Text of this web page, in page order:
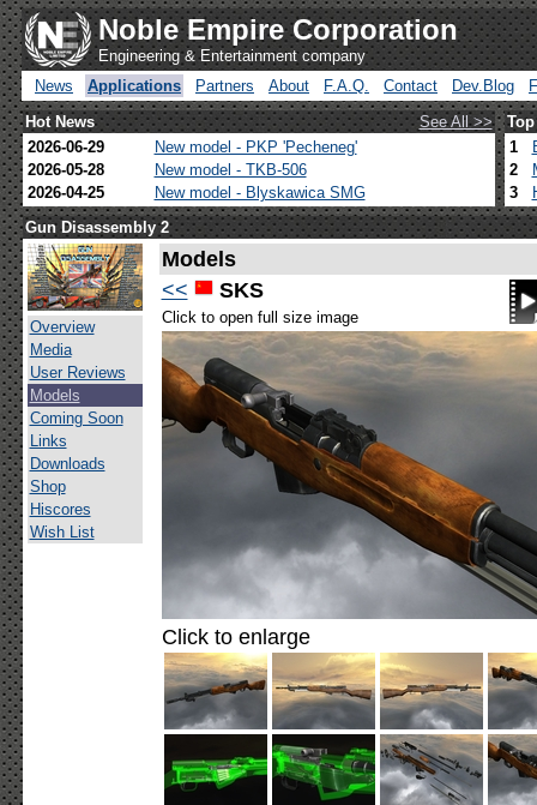
Noble Empire Corporation
Engineering & Entertainment company
News
Applications Partners About F.A.Q. Contact Dev.Blog
Hot News
See All >>
2026-06-29
New model - PKP 'Pecheneg'
2026-05-28
New model - TKB-506
2026-04-25
New model - Blyskawica SMG
1
2
3
Gun Disassembly 2
Overview
Media
User Reviews
Models
Coming Soon
Links
Downloads
Shop
Hiscores
Wish List
Models
<<
SKS
Click to open full size image
Click to enlarge